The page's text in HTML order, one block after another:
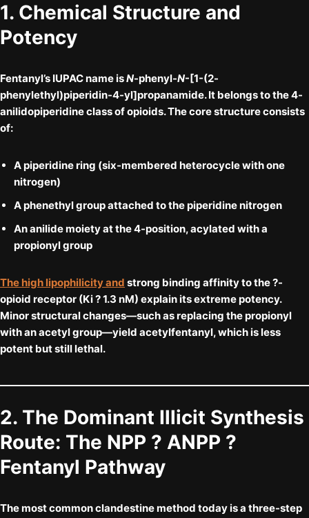
1. Chemical Structure and
Potency
Fentanyl’s IUPAC name isN-phenyl-N-[1-(2-
phenylethyl)piperidin-4-yl]propanamide. It belongs to the4-
anilidopiperidineclass of opioids. The core structure consists
of:
Apiperidine ring (six-membered heterocycle with one
nitrogen)
Aphenethyl groupattached to the piperidine nitrogen
Ananilide moietyat the 4-position, acylated with a
propionyl group
The high lipophilicity and strong binding affinity to the ?-
opioid receptor (Ki ? 1.3 nM) explain its extreme potency.
Minor structural changes—such as replacing the propionyl
with an acetyl group—yield acetylfentanyl, which is less
potent but still lethal.
2. The Dominant Illicit Synthesis
Route: The NPP ? ANPP ?
Fentanyl Pathway
The most common clandestine method today is a three-step